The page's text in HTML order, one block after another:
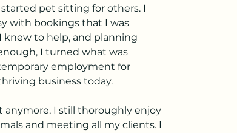
pet sitting for others. I
with bookings that I was
knew to help, and planning
I turned what was
employment for
business today.
anymore, I still thoroughly enjoy
and meeting all my clients. I